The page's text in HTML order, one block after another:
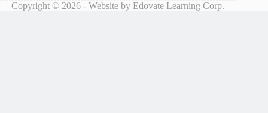
Copyright © 2026 - Website by Edovate Learning Corp.